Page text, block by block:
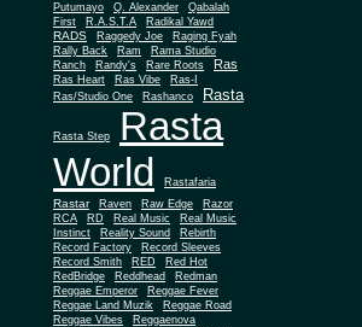
Putumayo
Q. Alexander
Qabalah
First
R.A.S.T.A Radikal Yawd
RADS Raggedy Joe
Raging Fyah
Rally Back
Ram
Rama Studio
Ranch
Randy's Rare Roots Ras
Ras Heart Ras Vibe
Ras-I
Ras/Studio One
Rashanco Rasta
Rasta Step
Rasta
World
Rastafaria
Rastar Raven Raw Edge
Razor
RCA
RD Real Music
Real Music
Instinct
Reality Sound
Rebirth
Record Factory
Record Sleeves
Record Smith
RED
Red Hot
RedBridge
Reddhead
Redman
Reggae Emperor
Reggae Fever
Reggae Land Muzik
Reggae Road
Reggae Vibes
Reggaenova